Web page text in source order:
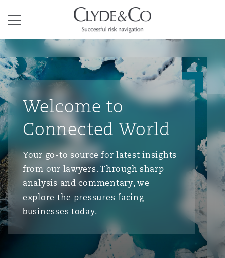
Menu
Clyde & Co.
Welcome to
Connected World
Your go-to source for latest insights
from our lawyers. Through sharp
analysis and commentary, we
explore the pressures facing
businesses today.